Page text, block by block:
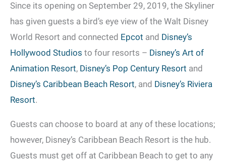
Since its opening on September 29, 2019, the Skyliner
has given guests a bird’s eye view of the Walt Disney
World Resort and connected Epcot and Disney’s
Hollywood Studios to four resorts – Disney’s Art of
Animation Resort, Disney’s Pop Century Resort and
Disney’s Caribbean Beach Resort, and Disney’s Riviera
Resort.
Guests can choose to board at any of these locations;
however, Disney’s Caribbean Beach Resort is the hub.
Guests must get off at Caribbean Beach to get to any